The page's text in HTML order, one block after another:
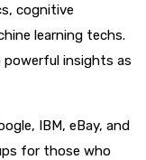
cognitive
learning techs.
powerful insights as
IBM, eBay, and
for those who